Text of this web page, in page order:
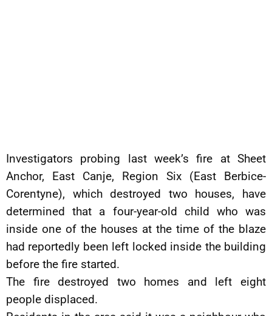
Investigators probing last week’s fire at Sheet
Anchor, East Canje, Region Six (East Berbice-
Corentyne), which destroyed two houses, have
determined that a four-year-old child who was
inside one of the houses at the time of the blaze
had reportedly been left locked inside the building
before the fire started.
The fire destroyed two homes and left eight
people displaced.